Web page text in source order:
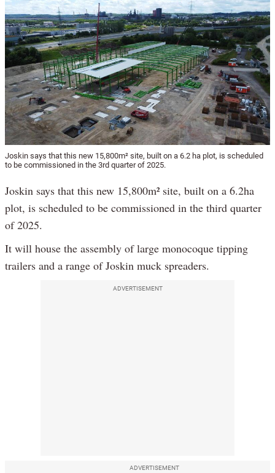
Joskin says that this new 15,800m² site, built on a 6.2 ha plot, is scheduled
to be commissioned in the 3rd quarter of 2025.
Joskin says that this new 15,800m² site, built on a 6.2ha
plot, is scheduled to be commissioned in the third quarter
of 2025.
It will house the assembly of large monocoque tipping
trailers and a range of Joskin muck spreaders.
ADVERTISEMENT
ADVERTISEMENT